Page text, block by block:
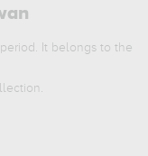
period. It belongs to the